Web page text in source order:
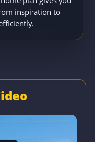
inspiration to